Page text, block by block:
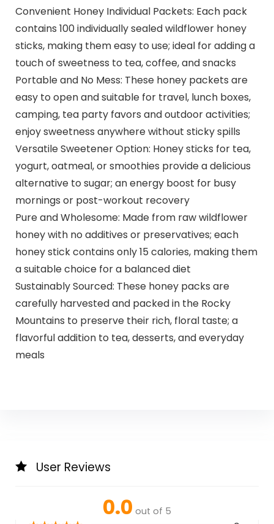
Convenient Honey Individual Packets: Each pack
contains 100 individually sealed wildflower honey
sticks, making them easy to use; ideal for adding a
touch of sweetness to tea, coffee, and snacks
Portable and No Mess: These honey packets are
easy to open and suitable for travel, lunch boxes,
camping, tea party favors and outdoor activities;
enjoy sweetness anywhere without sticky spills
Versatile Sweetener Option: Honey sticks for tea,
yogurt, oatmeal, or smoothies provide a delicious
alternative to sugar; an energy boost for busy
mornings or post-workout recovery
Pure and Wholesome: Made from raw wildflower
honey with no additives or preservatives; each
honey stick contains only 15 calories, making them
a suitable choice for a balanced diet
Sustainably Sourced: These honey packs are
carefully harvested and packed in the Rocky
Mountains to preserve their rich, floral taste; a
flavorful addition to tea, desserts, and everyday
meals
User Reviews
0.0 out of 5